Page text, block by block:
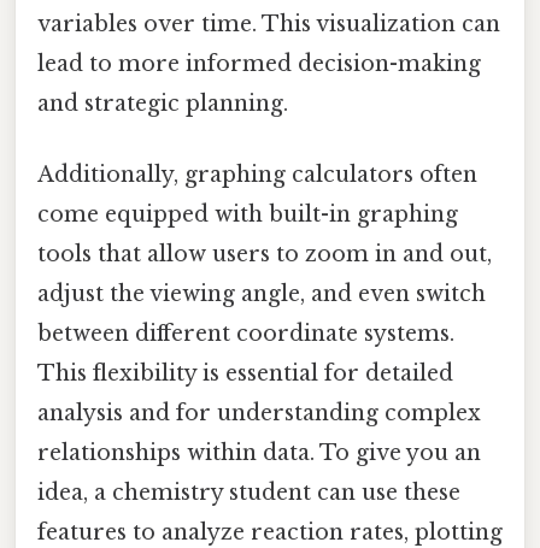
variables over time. This visualization can
lead to more informed decision-making
and strategic planning.
Additionally, graphing calculators often
come equipped with built-in graphing
tools that allow users to zoom in and out,
adjust the viewing angle, and even switch
between different coordinate systems.
This flexibility is essential for detailed
analysis and for understanding complex
relationships within data. To give you an
idea, a chemistry student can use these
features to analyze reaction rates, plotting